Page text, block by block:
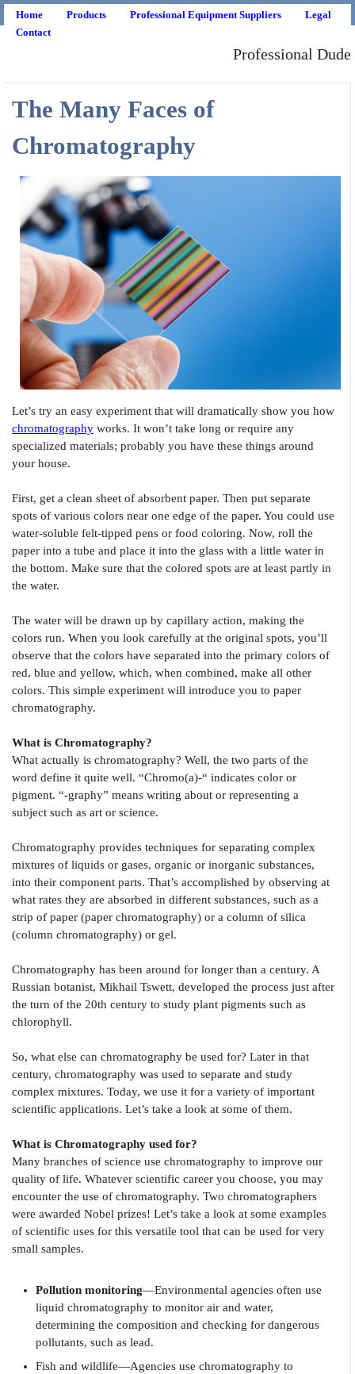
Home Products Professional Equipment Suppliers
Legal
Contact
Professional Dude
The Many Faces of
Chromatography
Let’s try an easy experiment that will dramatically show you how
chromatography works. It won’t take long or require any
specialized materials; probably you have these things around
your house.
First, get a clean sheet of absorbent paper. Then put separate
spots of various colors near one edge of the paper. You could use
water-soluble felt-tipped pens or food coloring. Now, roll the
paper into a tube and place it into the glass with a little water in
the bottom. Make sure that the colored spots are at least partly in
the water.
The water will be drawn up by capillary action, making the
colors run. When you look carefully at the original spots, you’ll
observe that the colors have separated into the primary colors of
red, blue and yellow, which, when combined, make all other
colors. This simple experiment will introduce you to paper
chromatography.
What is Chromatography?
What actually is chromatography? Well, the two parts of the
word define it quite well. “Chromo(a)-“ indicates color or
pigment. “-graphy” means writing about or representing a
subject such as art or science.
Chromatography provides techniques for separating complex
mixtures of liquids or gases, organic or inorganic substances,
into their component parts. That’s accomplished by observing at
what rates they are absorbed in different substances, such as a
strip of paper (paper chromatography) or a column of silica
(column chromatography) or gel.
Chromatography has been around for longer than a century. A
Russian botanist, Mikhail Tswett, developed the process just after
the turn of the 20th century to study plant pigments such as
chlorophyll.
So, what else can chromatography be used for? Later in that
century, chromatography was used to separate and study
complex mixtures. Today, we use it for a variety of important
scientific applications. Let’s take a look at some of them.
What is Chromatography used for?
Many branches of science use chromatography to improve our
quality of life. Whatever scientific career you choose, you may
encounter the use of chromatography. Two chromatographers
were awarded Nobel prizes! Let’s take a look at some examples
of scientific uses for this versatile tool that can be used for very
small samples.
Pollution monitoring—Environmental agencies often use
liquid chromatography to monitor air and water,
determining the composition and checking for dangerous
pollutants, such as lead.
Fish and wildlife—Agencies use chromatography to